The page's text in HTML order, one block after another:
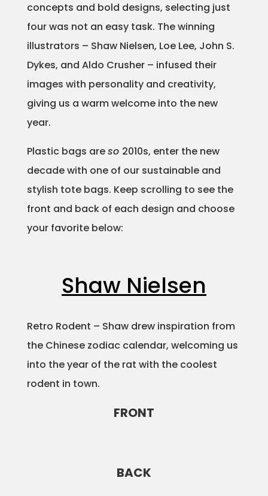
Animation
Projects
Blog
Info
concepts and bold designs, selecting just
four was not an easy task. The winning
illustrators – Shaw Nielsen, Loe Lee, John S.
Dykes, and Aldo Crusher – infused their
images with personality and creativity,
giving us a warm welcome into the new
year.
Plastic bags areso 2010s, enter the new
decade with one of our sustainable and
stylish tote bags. Keep scrolling to see the
front and back of each design and choose
your favorite below:
Shaw Nielsen
Retro Rodent – Shaw drew inspiration from
the Chinese zodiac calendar, welcoming us
into the year of the rat with the coolest
rodent in town.
FRONT
BACK